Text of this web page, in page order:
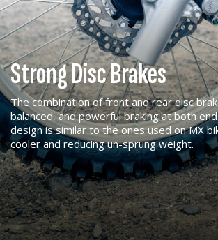
Strong Disc Brakes
The combination of front and rear disc
balanced, and powerful braking at both
design is similar to the ones used on MX
cooler and reducing un-sprung weight.